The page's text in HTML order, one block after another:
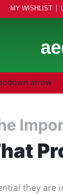
MY WISHLIST
they are